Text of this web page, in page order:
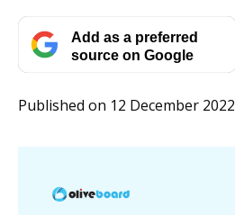
Add as a preferred
source on Google
Published on 12 December 2022